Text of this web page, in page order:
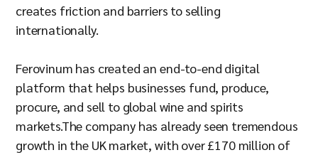
creates friction and barriers to selling
internationally.
Ferovinum has created an end-to-end digital
platform that helps businesses fund, produce,
procure, and sell to global wine and spirits
markets.The company has already seen tremendous
growth in the UK market, with over £170 million of